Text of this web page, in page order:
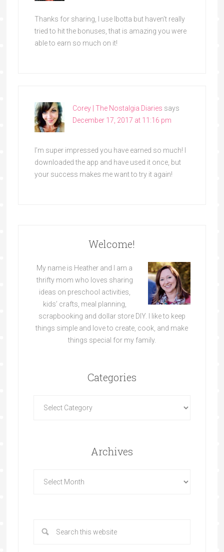
Thanks for sharing, I use Ibotta but haven’t really
tried to hit the bonuses, that is amazing you were
able to earn so much on it!
Corey | The Nostalgia Diaries says
December 17, 2017 at 11:16 pm
I’m super impressed you have earned so much! I
downloaded the app and have used it once, but
your success makes me want to try it again!
Welcome!
My name is Heather and I am a
thrifty mom who loves sharing
ideas on preschool activities,
kids’ crafts, meal planning,
scrapbooking and dollar store DIY. I like to keep
things simple and love to create, cook, and make
things special for my family.
Categories
Archives